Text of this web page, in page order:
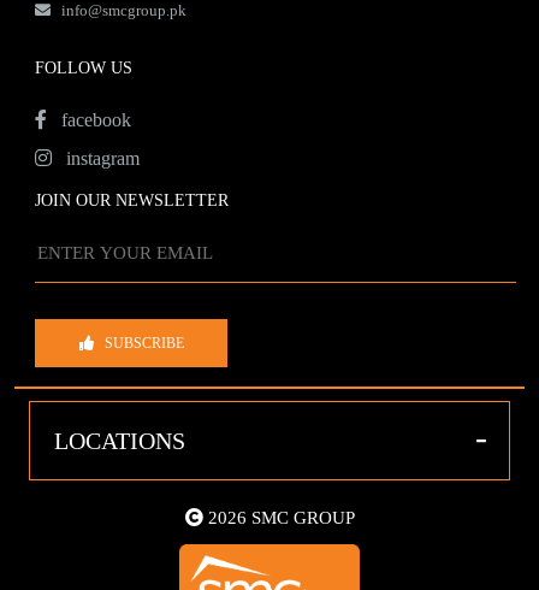
info@smcgroup.pk
FOLLOW US
facebook
instagram
JOIN OUR NEWSLETTER
SUBSCRIBE
LOCATIONS -
2026 SMC GROUP